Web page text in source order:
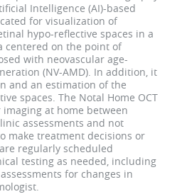
Intelligence (AI)-based
for visualization of
hypo-reflective spaces in a
centered on the point of
with neovascular age-
(NV-AMD). In addition, it
and an estimation of the
spaces. The Notal Home OCT
at home between
assessments and not
make treatment decisions or
regularly scheduled
testing as needed, including
for changes in